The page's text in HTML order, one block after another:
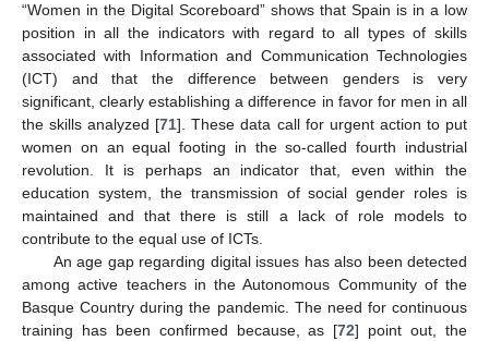
“Women in the Digital Scoreboard” shows that Spain is in a low
position in all the indicators with regard to all types of skills
associated with Information and Communication Technologies
(ICT) and that the difference between genders is very
significant, clearly establishing a difference in favor for men in all
the skills analyzed [71]. These data call for urgent action to put
women on an equal footing in the so-called fourth industrial
revolution. It is perhaps an indicator that, even within the
education system, the transmission of social gender roles is
maintained and that there is still a lack of role models to
contribute to the equal use of ICTs.
An age gap regarding digital issues has also been detected
among active teachers in the Autonomous Community of the
Basque Country during the pandemic. The need for continuous
training has been confirmed because, as [72] point out, the